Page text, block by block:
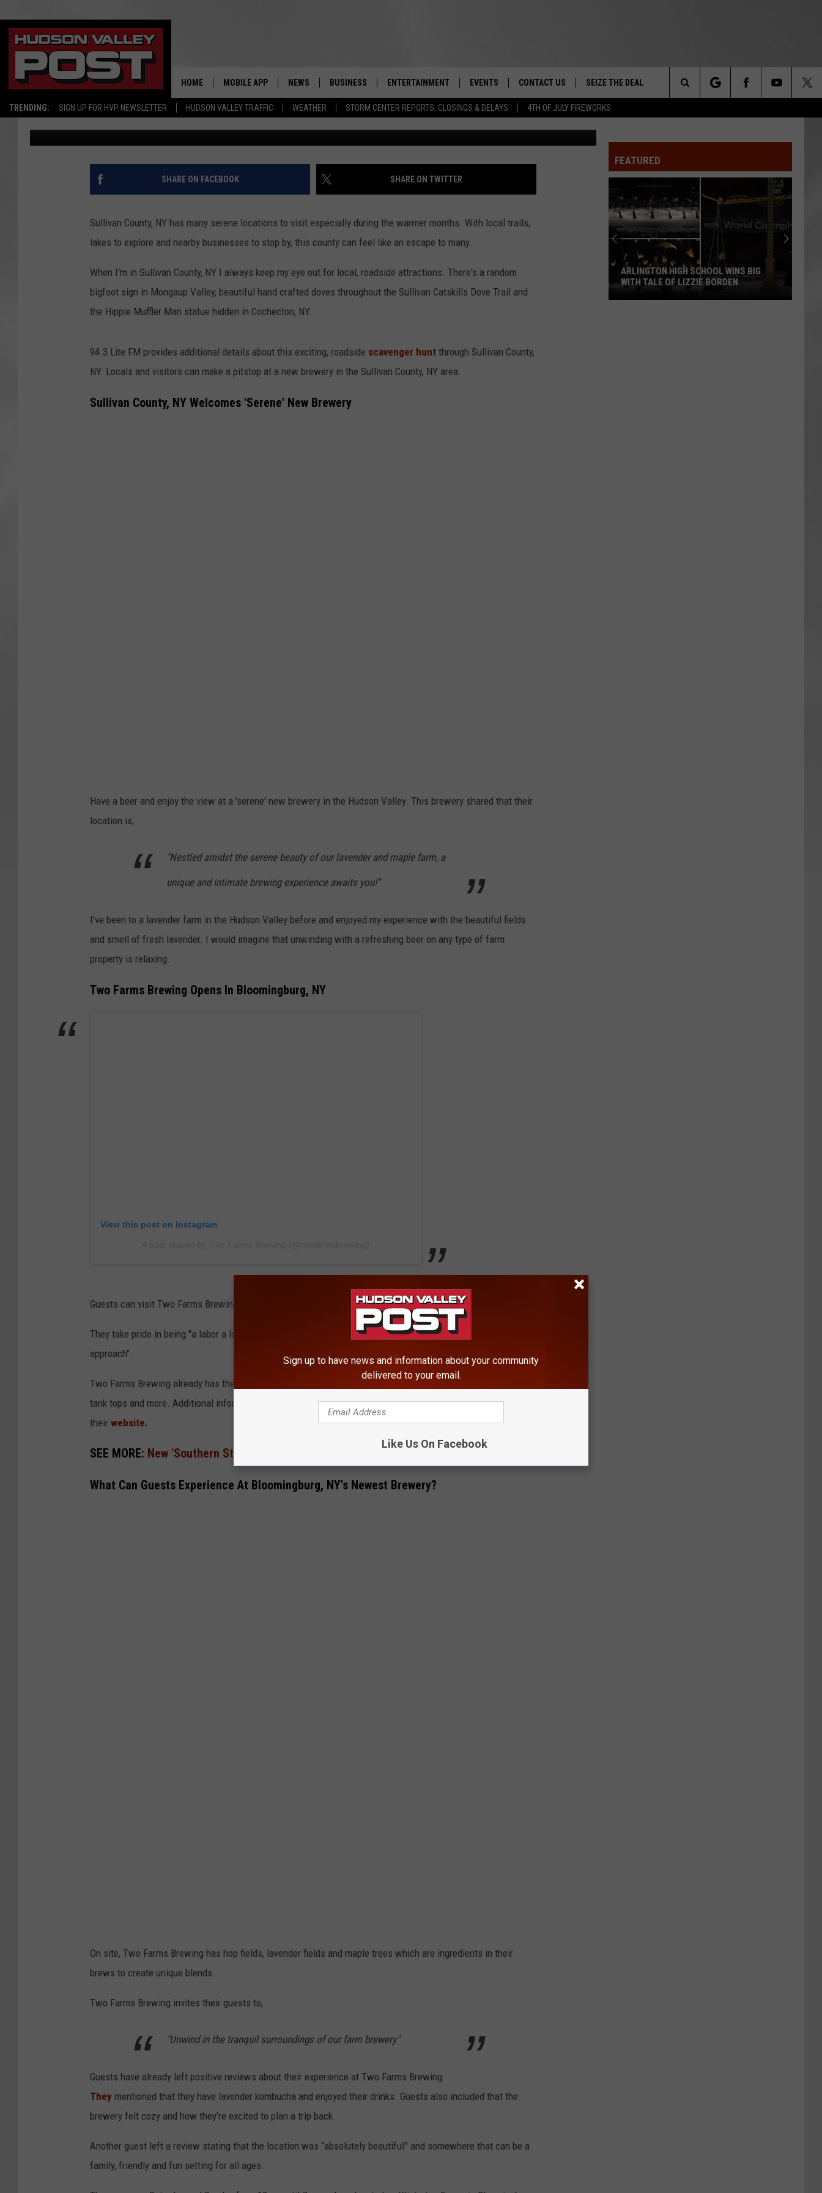
TRENDING: SIGN UP FOR HVP NEWSLETTER HUDSON VALLEY TRAFFIC WEATHER STORM CENTER REPORTS, CLOSINGS & DELAYS 4TH OF JULY FIREWORKS
Real-Time Hudson Valley News
HOME MOBILE APP NEWS
DUTCHESS COUNTY
ORANGE COUNTY
PUTNAM COUNTY
ULSTER COUNTY
BUSINESS ENTERTAINMENT EVENTS
HARVEST JAM FOOD TRUCK &
- 11/1
COMMUNITY CALENDAR
CONTACT US
SPOT A TYPO? LET US KNOW
SEIZE THE DEAL
Search
SULLIVAN COUNTY, NY WELCOMES ‘SERENE’ NEW
BREWERY
Allison Published: October 18, 2024 Canva
SHARE ON FACEBOOK SHARE ON TWITTER
Sullivan County, NY has many serene locations to visit especially during the warmer months. With local trails,
lakes to explore and nearby businesses to stop by, this county can feel like an escape to many.
When I'm in Sullivan County, NY I always keep my eye out for local, roadside attractions. There's a random
bigfoot sign in Mongaup Valley, beautiful hand crafted doves throughout the Sullivan Catskills Dove Trail and
the Hippie Muffler Man statue hidden in Cochecton, NY.
94.3 Lite FM provides additional details about this exciting, roadside scavenger hunt through Sullivan County,
NY. Locals and visitors can make a pitstop at a new brewery in the Sullivan County, NY area.
Sullivan County, NY Welcomes 'Serene' New Brewery
Have a beer and enjoy the view at a 'serene' new brewery in the Hudson Valley. This brewery shared that their
location is,
"Nestled amidst the serene beauty of our lavender and maple farm, a
unique and intimate brewing experience awaits you!"
I've been to a lavender farm in the Hudson Valley before and enjoyed my experience with the beautiful fields
and smell of fresh lavender. I would imagine that unwinding with a refreshing beer on any type of farm
property is relaxing.
Two Farms Brewing Opens In Bloomingburg, NY
View this post on Instagram
Guests can visit Two Farms Brewing in Bloomingburg, NY.
They take pride in being "a labor a love" and how they are more than a brewery with a "farm-to-glass
approach".
Two Farms Brewing already has their online merchandise available. Guests can purchase t shirts, hoodies,
tank tops and more. Additional information about Two Farms Brewing and their merchandise can be found on
their website.
SEE MORE: New 'Southern Style' Cocktail Bar, Distillery Opening In Ulster County. NY
What Can Guests Experience At Bloomingburg, NY's Newest Brewery?
On site, Two Farms Brewing has hop fields, lavender fields and maple trees which are ingredients in their
brews to create unique blends.
Two Farms Brewing invites their guests to,
"Unwind in the tranquil surroundings of our farm brewery"
Guests have already left positive reviews about their experience at Two Farms Brewing.
They mentioned that they have lavender kombucha and enjoyed their drinks. Guests also included that the
brewery felt cozy and how they’re excited to plan a trip back.
Another guest left a review stating that the location was “absolutely beautiful” and somewhere that can be a
family, friendly and fun setting for all ages.
FEATURED
ARLINGTON HIGH SCHOOL WINS BIG
WITH TALE OF LIZZIE BORDEN
Sign up to have news and information about your community
delivered to your email.
Like Us On Facebook